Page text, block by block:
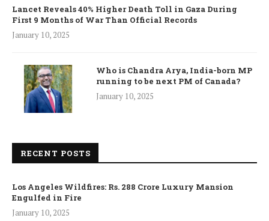
Lancet Reveals 40% Higher Death Toll in Gaza During
First 9 Months of War Than Official Records
January 10, 2025
Who is Chandra Arya, India-born MP
running to be next PM of Canada?
January 10, 2025
RECENT POSTS
Los Angeles Wildfires: Rs. 288 Crore Luxury Mansion
Engulfed in Fire
January 10, 2025